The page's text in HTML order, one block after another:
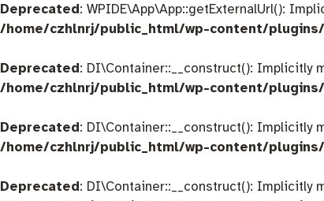
Deprecated: WPIDE\App\App::getExternalUrl():
/home/czhlnrj/public_html/wp-content/
Deprecated: DI\Container::__construct(): Implicitly
/home/czhlnrj/public_html/wp-content/
Deprecated: DI\Container::__construct(): Implicitly
/home/czhlnrj/public_html/wp-content/
Deprecated: DI\Container::__construct(): Implicitly